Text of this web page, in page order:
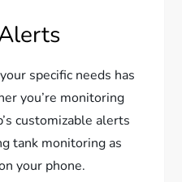
specific needs has
you’re monitoring
customizable alerts
tank monitoring as
your phone.